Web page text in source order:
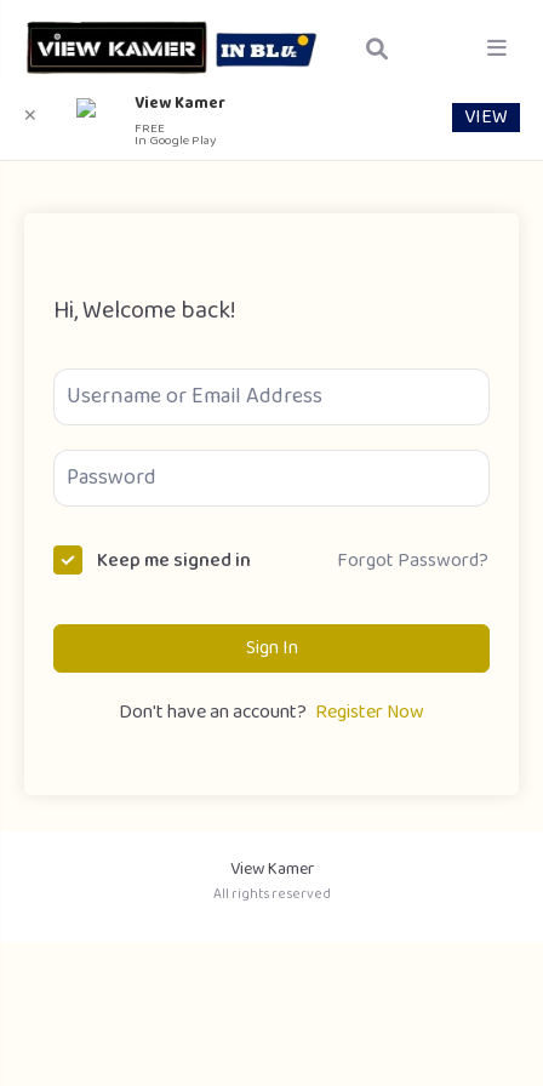
Hi, Welcome back!
Keep me signed in Forgot Password?
Sign In
Don't have an account? Register Now
View Kamer
All rights reserved
✕ View Kamer
FREE
In Google Play
VIEW